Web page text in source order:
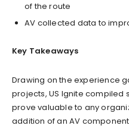
of the route
AV collected data to
Key Takeaways
Drawing on the experience
projects, US Ignite compiled
prove valuable to any
addition of an AV